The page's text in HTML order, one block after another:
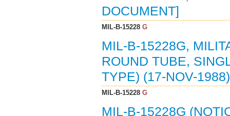
DOCUMENT]
MIL-B-15228G
MIL-B-15228G,
ROUND TUBE,
TYPE) (17-NOV-
MIL-B-15228G
MIL-B-15228G